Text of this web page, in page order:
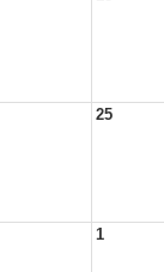
25
1